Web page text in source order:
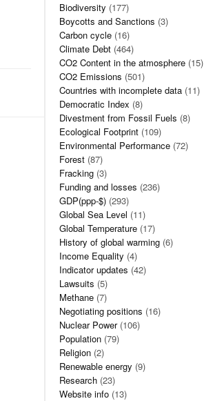
Biodiversity (177)
Boycotts and Sanctions (3)
Carbon cycle (16)
Climate Debt (464)
CO2 Content in the atmosphere (15)
CO2 Emissions (501)
Countries with incomplete data (11)
Democratic Index (8)
Divestment from Fossil Fuels (8)
Ecological Footprint (109)
Environmental Performance (72)
Forest (87)
Fracking (3)
Funding and losses (236)
GDP(ppp-$) (293)
Global Sea Level (11)
Global Temperature (17)
History of global warming (6)
Income Equality (4)
Indicator updates (42)
Lawsuits (5)
Methane (7)
Negotiating positions (16)
Nuclear Power(106)
Population (79)
Religion (2)
Renewable energy (9)
Research (23)
Website info (13)